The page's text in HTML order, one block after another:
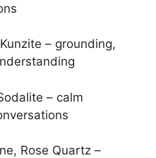
– grounding,
– calm
Rose Quartz –